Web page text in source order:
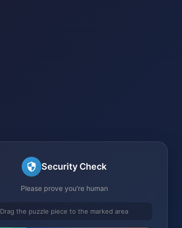
Security Check
Please prove you're human
Drag the puzzle piece to the marked area